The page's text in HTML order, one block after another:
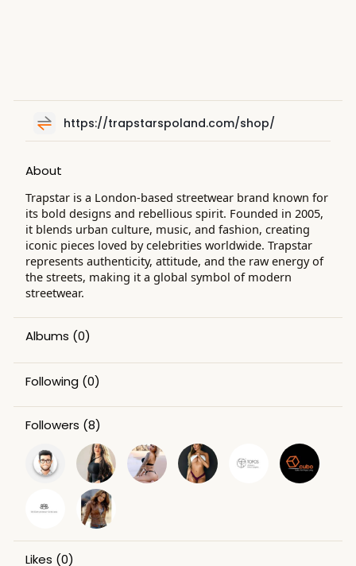
https://trapstarspoland.com/shop/
About
Trapstar is a London-based streetwear brand known for
its bold designs and rebellious spirit. Founded in 2005,
it blends urban culture, music, and fashion, creating
iconic pieces loved by celebrities worldwide. Trapstar
represents authenticity, attitude, and the raw energy of
the streets, making it a global symbol of modern
streetwear.
Albums (0)
Following (0)
Followers (8)
Likes (0)